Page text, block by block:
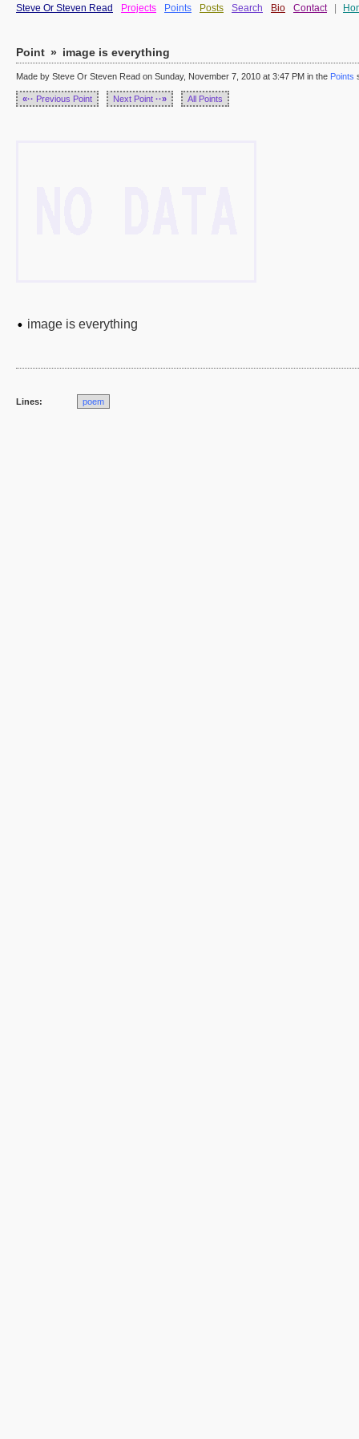
Steve Or Steven Read Projects Points Posts Search Bio Contact
Point » image is everything
Made by Steve Or Steven Read on Sunday, November 7, 2010 at 3:47 PM in the Points
«·· Previous Point Next Point ··» All Points
image is everything
Lines: poem